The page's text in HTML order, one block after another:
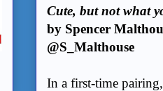
Cute, but not what
by Spencer
@S_Malthouse
In a first-time